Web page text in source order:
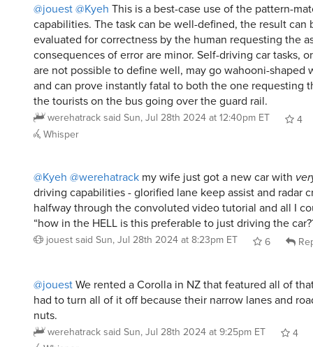
@jouest@Kyeh This is a best-case use of the pattern-
capabilities. The task can be well-defined, the result can
evaluated for correctness by the human requesting the
consequences of error are minor. Self-driving car tasks,
are not possible to define well, may go wahooni-shaped
and can prove instantly fatal to both the one requesting
the tourists on the bus going over the guard rail.
werehatracksaid Sun, Jul 28th 2024 at 12:40pm ET
4
Whisper
@Kyeh @werehatrack my wife just got a new car with
driving capabilities - glorified lane keep assist and radar
halfway through the convoluted video tutorial and all I
“how in the HELL is this preferable to just driving the
jouestsaid Sun, Jul 28th 2024 at 8:23pm ET 6
@jouestWe rented a Corolla in NZ that featured all of
had to turn all of it off because their narrow lanes and
nuts.
werehatracksaid Sun, Jul 28th 2024 at 9:25pm ET
4